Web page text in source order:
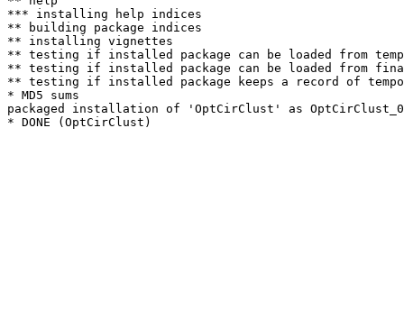
*** installing help indices
** building package indices
** installing vignettes
** testing if installed package can be loaded from
** testing if installed package can be loaded from
** testing if installed package keeps a record of
* MD5 sums
packaged installation of 'OptCirClust' as